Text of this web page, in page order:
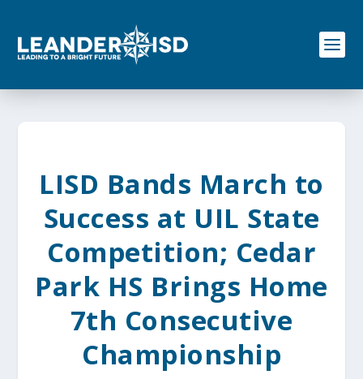
o
LISD Bands March to
Success at UIL State
Competition; Cedar
Park HS Brings Home
7th Consecutive
Championship